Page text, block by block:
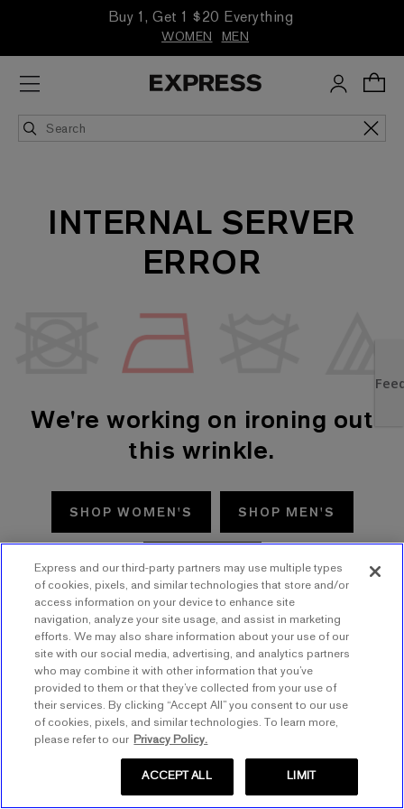
Buy 1, Get 1 $20 Everything
WOMEN MEN
INTERNAL SERVER
ERROR
We're working on ironing out
this wrinkle.
SHOP WOMEN'S SHOP MEN'S
TRY AGAIN
Express and our third-party partners may use multiple types
of cookies, pixels, and similar technologies that store and/or
access information on your device to enhance site
navigation, analyze your site usage, and assist in marketing
efforts. We may also share information about your use of our
site with our social media, advertising, and analytics partners
who may combine it with other information that you’ve
provided to them or that they’ve collected from your use of
their services. By clicking “Accept All” you consent to our use
of cookies, pixels, and similar technologies. To learn more,
please refer to our Privacy Policy.
LIMIT
ACCEPT ALL